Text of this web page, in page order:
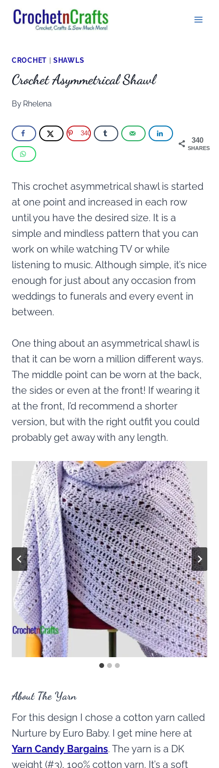
Skip
CROCHET |SHAWLS
Crochet Asymmetrical Shawl
By Rhelena
340
SHARES
340
This crochet asymmetrical shawl is started
at one point and increased in each row
until you have the desired size. It is a
simple and mindless pattern that you can
work on while watching TV or while
listening to music. Although simple, it’s nice
enough for just about any occasion from
weddings to funerals and every event in
between.
One thing about an asymmetrical shawl is
that it can be worn a million different ways.
The middle point can be worn at the back,
the sides or even at the front! If wearing it
at the front, I’d recommend a shorter
version, but with the right outfit you could
probably get away with any length.
About The Yarn
For this design I chose a cotton yarn called
Nurture by Euro Baby. I get mine here at
Yarn Candy Bargains. The yarn is a DK
weight (#3), 100% cotton yarn. It’s a soft